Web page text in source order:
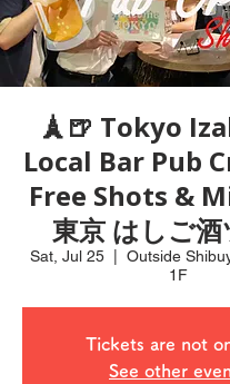
🗼🍺 Tokyo
Local Bar Pub
Free Shots &
東京 はしご
Sat, Jul 25
Outside
1F
Tickets are not
See other